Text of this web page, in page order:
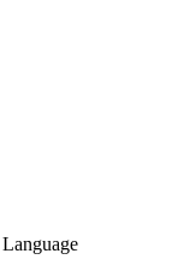
Language